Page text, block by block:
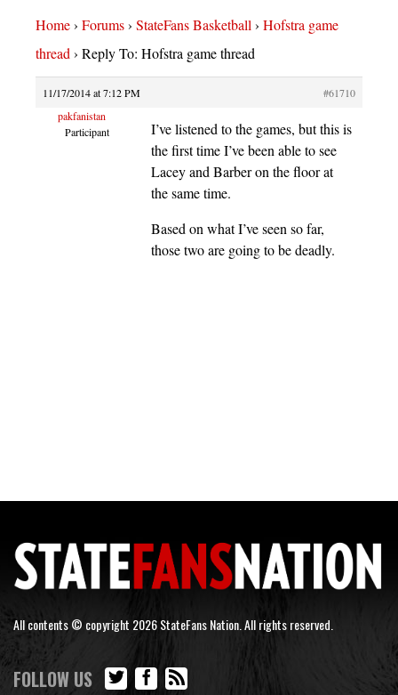
Home› Forums› StateFans Basketball› Hofstra game
thread› Reply To: Hofstra game thread
11/17/2014 at 7:12 PM
#61710
pakfanistan
Participant
I’ve listened to the games, but this is
the first time I’ve been able to see
Lacey and Barber on the floor at
the same time.
Based on what I’ve seen so far,
those two are going to be deadly.
All contents © copyright 2026 StateFans Nation. All rights reserved.
FOLLOW US